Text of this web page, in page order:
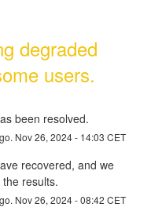
degraded
users.
been resolved.
Nov26, 2024- 14:03 CET
recovered, and we
results.
Nov26, 2024-08:42 CET